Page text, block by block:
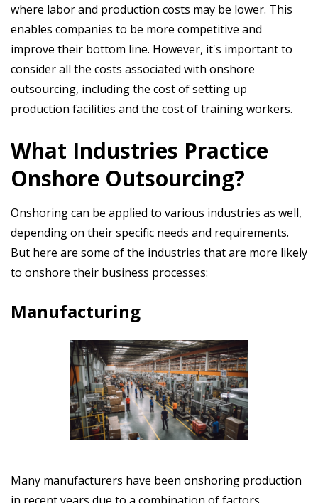
where labor and production costs may be lower. This
enables companies to be more competitive and
improve their bottom line. However, it's important to
consider all the costs associated with onshore
outsourcing, including the cost of setting up
production facilities and the cost of training workers.
What Industries Practice
Onshore Outsourcing?
Onshoring can be applied to various industries as well,
depending on their specific needs and requirements.
But here are some of the industries that are more likely
to onshore their business processes:
Manufacturing
Many manufacturers have been onshoring production